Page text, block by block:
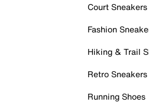
Court Sneakers
Fashion
Hiking & Trail
Retro Sneakers
Running Shoes